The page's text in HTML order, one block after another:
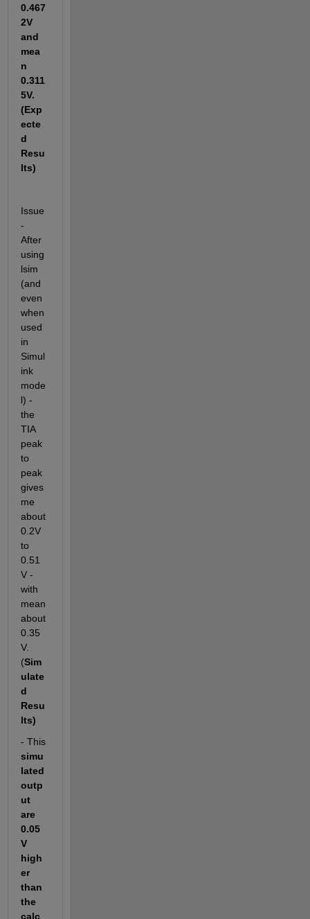
0.467
2V
and
mea
n
0.311
5V.
(Exp
ecte
d
Resu
lts)
Issue
-
After
using
lsim
(and
even
when
used
in
Simul
ink
mode
l) -
the
TIA
peak
to
peak
gives
me
about
0.2V
to
0.51
V -
with
mean
about
0.35
V.
(Sim
ulate
d
Resu
lts)
- This
simu
lated
outp
ut
are
0.05
V
high
er
than
the
calc